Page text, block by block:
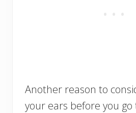
Another reason to
your ears before you